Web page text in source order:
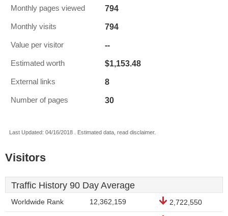
Monthly pages viewed 794
Monthly visits 794
Value per visitor --
Estimated worth $1,153.48
External links 8
Number of pages 30
Last Updated: 04/16/2018 . Estimated data, read disclaimer.
Visitors
Traffic History 90 Day Average
Worldwide Rank 12,362,159 2,722,550